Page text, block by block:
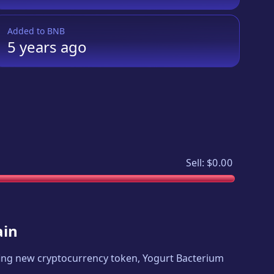
Added to BNB
5 yearsago
Sell: $0.00
new cryptocurrency token, Yogurt Bacterium